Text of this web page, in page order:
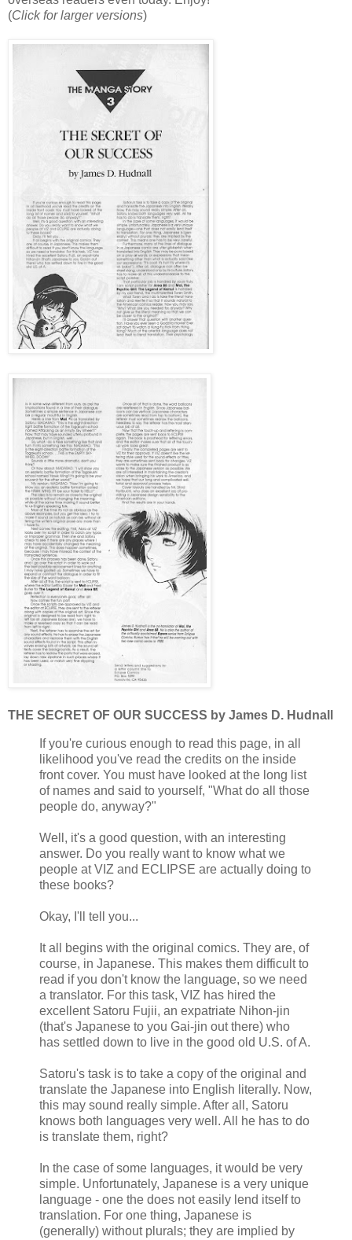
(Click for larger versions)
THE SECRET OF OUR SUCCESS by James D. Hudnall
If you're curious enough to read this page, in all
likelihood you've read the credits on the inside
front cover. You must have looked at the long list
of names and said to yourself, "What do all those
people do, anyway?"
Well, it's a good question, with an interesting
answer. Do you really want to know what we
people at VIZ and ECLIPSE are actually doing to
these books?
Okay, I'll tell you...
It all begins with the original comics. They are, of
course, in Japanese. This makes them difficult to
read if you don't know the language, so we need
a translator. For this task, VIZ has hired the
excellent Satoru Fujii, an expatriate Nihon-jin
(that's Japanese to you Gai-jin out there) who
has settled down to live in the good old U.S. of A.
Satoru's task is to take a copy of the original and
translate the Japanese into English literally. Now,
this may sound really simple. After all, Satoru
knows both languages very well. All he has to do
is translate them, right?
In the case of some languages, it would be very
simple. Unfortunately, Japanese is a very unique
language - one the does not easily lend itself to
translation. For one thing, Japanese is
(generally) without plurals; they are implied by